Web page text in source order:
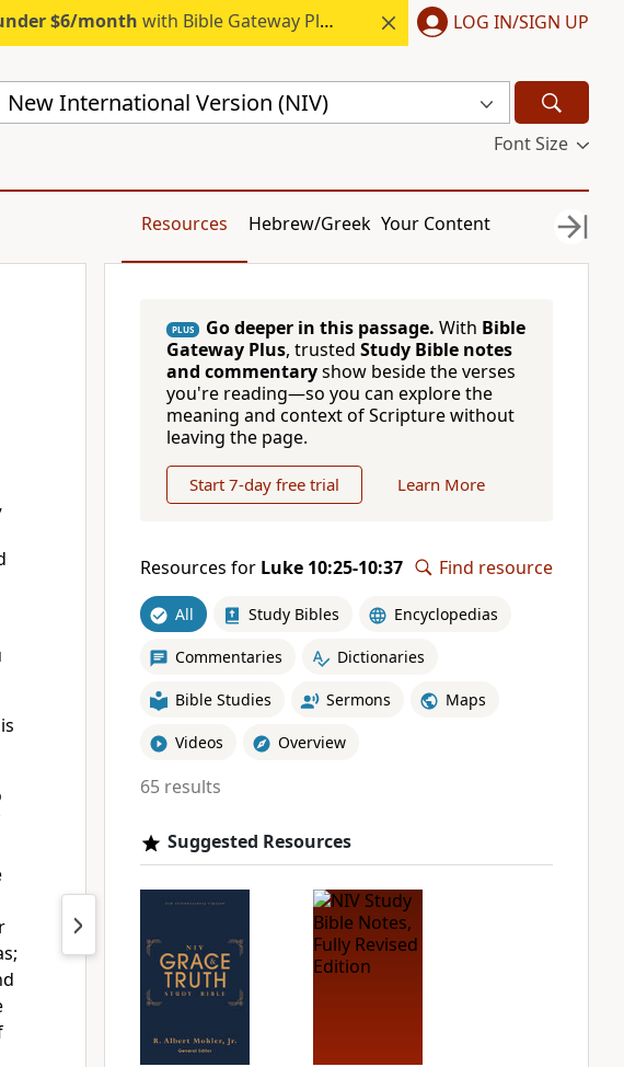
$6/month with Bible Gateway Plus. LOG IN/SIGN UP
New International Version (NIV)
Font Size
Resources Hebrew/Greek Your Content
PLUS Go deeper in this passage. With Bible
Gateway Plus, trusted Study Bible notes
and commentaryshow beside the verses
you're reading—so you can explore the
meaning and context of Scripture without
leaving the page.
Start 7-day free trial Learn More
Resources for Luke 10:25-10:37 Find resource
All Study Bibles Encyclopedias
Commentaries Dictionaries
Bible Studies Sermons Maps
Videos Overview
65 results
Suggested Resources